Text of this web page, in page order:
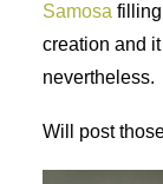
Samosa
creation and
nevertheless.
Will post